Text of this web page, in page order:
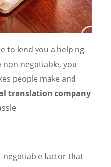
to lend you a helping
non-negotiable, you
people make and
translation company
:
negotiable factor that